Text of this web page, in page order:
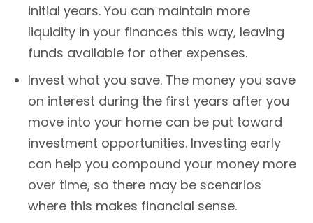
initial years. You can maintain more
liquidity in your finances this way, leaving
funds available for other expenses.
Invest what you save. The money you save
on interest during the first years after you
move into your home can be put toward
investment opportunities. Investing early
can help you compound your money more
over time, so there may be scenarios
where this makes financial sense.